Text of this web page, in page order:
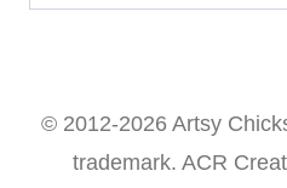
© 2012-2026 Artsy
trademark. ACR